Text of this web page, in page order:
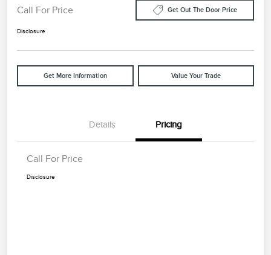
Call For Price Get Out The Door Price
Disclosure
Get More Information Value Your Trade
Details Pricing
Call For Price
Disclosure